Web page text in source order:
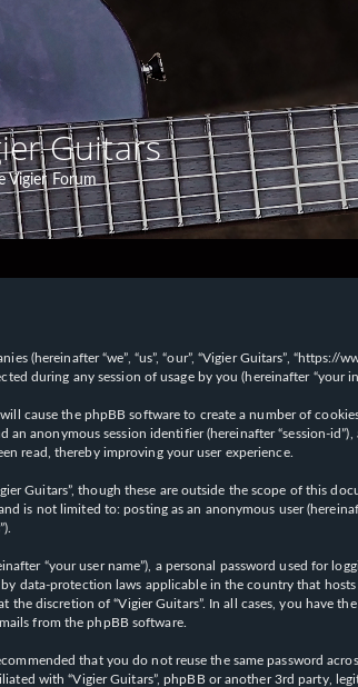
Guitars
Vigier Forum
“we”, “us”, “our”, “Vigier Guitars”, “https://
during any session of usage by you (hereinafter “your
cause the phpBB software to create a number of
anonymous session identifier (hereinafter “session-
read, thereby improving your user experience.
Guitars”, though these are outside the scope of this
not limited to: posting as an anonymous user
“your user name”), a personal password used for
data-protection laws applicable in the country that
the discretion of “Vigier Guitars”. In all cases, you
from the phpBB software.
that you do not reuse the same password
with “Vigier Guitars”, phpBB or another 3rd party,